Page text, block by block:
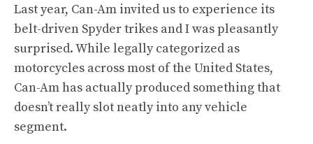
Last year, Can-Am invited us to experience its
belt-driven Spyder trikes and I was pleasantly
surprised. While legally categorized as
motorcycles across most of the United States,
Can-Am has actually produced something that
doesn’t really slot neatly into any vehicle
segment.